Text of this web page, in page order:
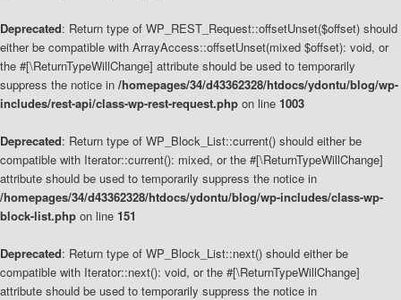
Deprecated: Return type of WP_REST_Request::offsetUnset($offset) should
either be compatible with ArrayAccess::offsetUnset(mixed $offset): void, or
the #[\ReturnTypeWillChange] attribute should be used to temporarily
suppress the notice in /homepages/34/d43362328/htdocs/ydontu/blog/wp-
includes/rest-api/class-wp-rest-request.php on line 1003
Deprecated: Return type of WP_Block_List::current() should either be
compatible with Iterator::current(): mixed, or the #[\ReturnTypeWillChange]
attribute should be used to temporarily suppress the notice in
/homepages/34/d43362328/htdocs/ydontu/blog/wp-includes/class-wp-
block-list.php on line 151
Deprecated: Return type of WP_Block_List::next() should either be
compatible with Iterator::next(): void, or the #[\ReturnTypeWillChange]
attribute should be used to temporarily suppress the notice in